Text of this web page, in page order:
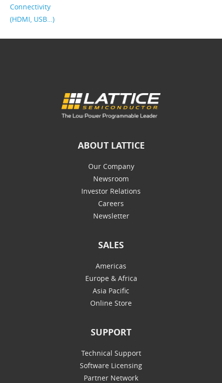
Connectivity
(HDMI, USB…)
ABOUT LATTICE
Our Company
Newsroom
Investor Relations
Careers
Newsletter
SALES
Americas
Europe & Africa
Asia Pacific
Online Store
SUPPORT
Technical Support
Software Licensing
Partner Network